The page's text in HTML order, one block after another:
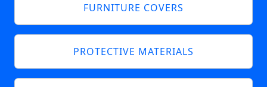
FURNITURE COVERS
PROTECTIVE MATERIALS